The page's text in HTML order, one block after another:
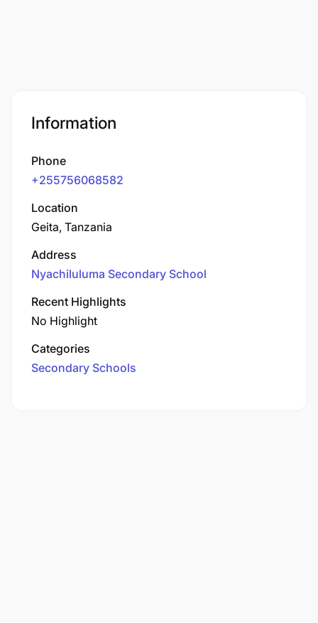
Information
Phone
+255756068582
Location
Geita, Tanzania
Address
Nyachiluluma Secondary School
Recent Highlights
No Highlight
Categories
Secondary Schools